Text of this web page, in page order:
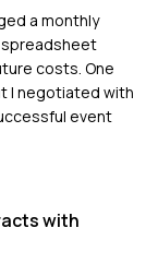
a monthly
costs. One
I negotiated with
event
with